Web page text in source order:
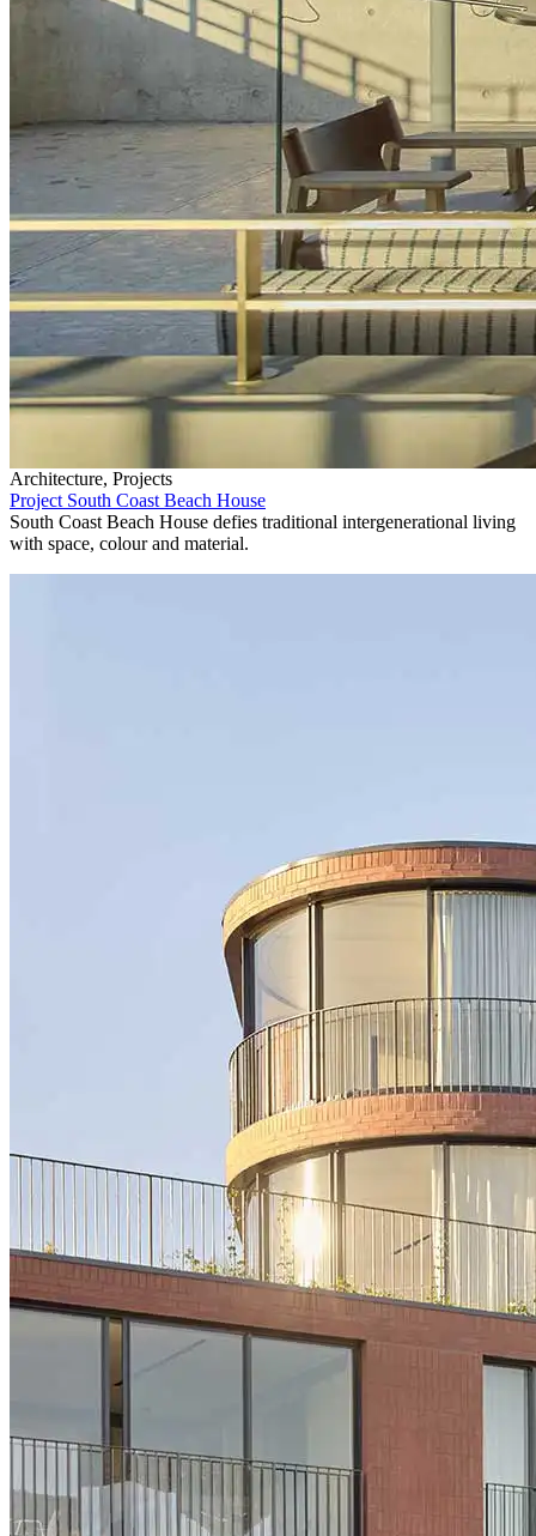
Architecture, Projects
Project South Coast Beach House
South Coast Beach House defies traditional intergenerational living
with space, colour and material.